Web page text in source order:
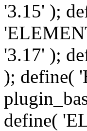
'3.15' );
'3.17' );
); define(
define(